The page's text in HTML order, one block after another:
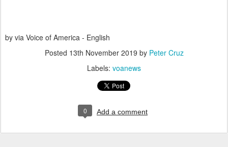
by via Voice of America - English
Posted 13th November 2019 by Peter Cruz
Labels: voanews
0 Add a comment